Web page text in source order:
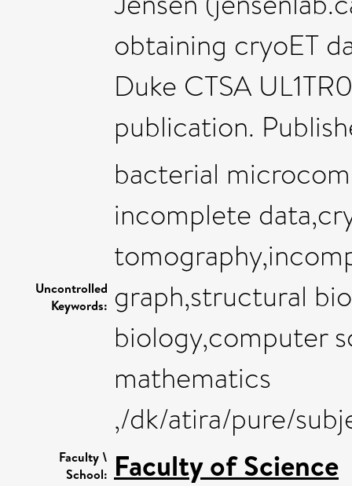
obtaining cryoET
Duke CTSA
publication.
Uncontrolled
Keywords:
bacterial
incomplete
graph,structural
biology,computer
mathematics
,/dk/atira/pure/
Faculty \
School: Faculty of Science